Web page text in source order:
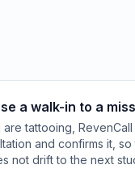
a walk-in to a
are tattooing,
and confirms it,
not drift to the next